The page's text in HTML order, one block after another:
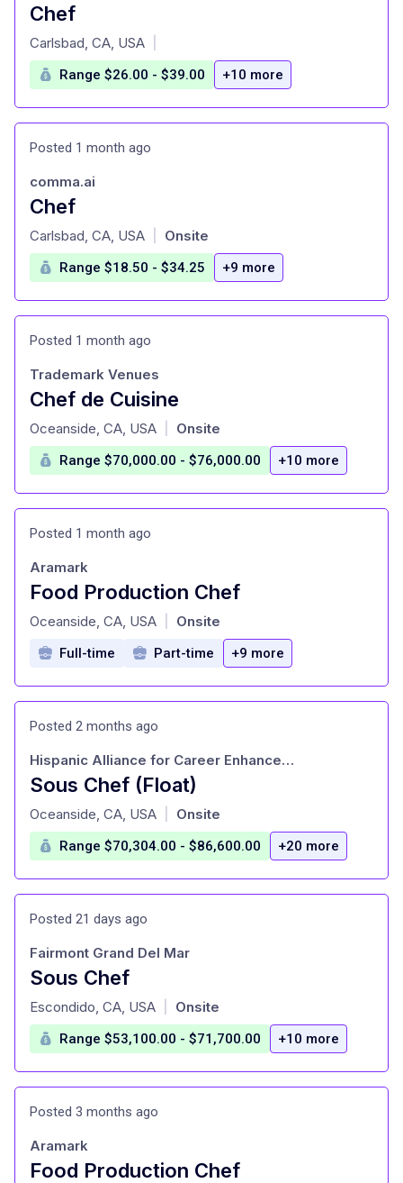
Chef
at
Carlsbad, CA, USA
Range $26.00 - $39.00 +10 more
Posted 1 month ago
Chef
at
comma.ai
Carlsbad, CA, USA Onsite
Range $18.50 - $34.25 +9 more
Posted 1 month ago
Chef de Cuisine
at
Trademark Venues
Oceanside, CA, USA Onsite
Range $70,000.00 - $76,000.00 +10 more
Posted 1 month ago
Food Production Chef
at
Aramark
Oceanside, CA, USA Onsite
Full-time Part-time +9 more
Posted 2 months ago
Sous Chef (Float)
at
Hispanic Alliance for Career Enhancement
Oceanside, CA, USA Onsite
Range $70,304.00 - $86,600.00 +20 more
Posted 21 days ago
Sous Chef
at
Fairmont Grand Del Mar
Escondido, CA, USA Onsite
Range $53,100.00 - $71,700.00 +10 more
Posted 3 months ago
Food Production Chef
Aramark